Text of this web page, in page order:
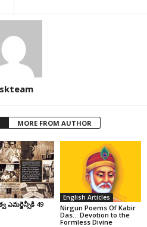
MORE FROM AUTHOR
ఎమర్జెన్సీకి 49
English Articles
Nirgun Poems Of Kabir
Das… Devotion to the
Formless Divine